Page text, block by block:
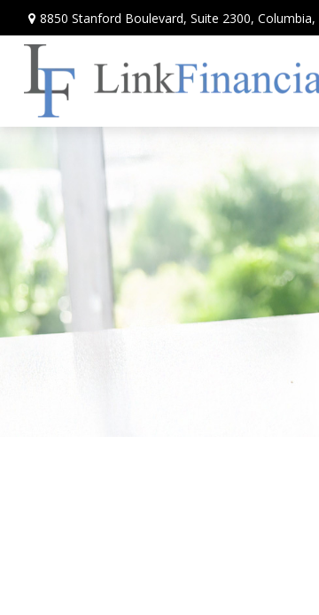
8850 Stanford Boulevard, Suite 2300, Columbia,